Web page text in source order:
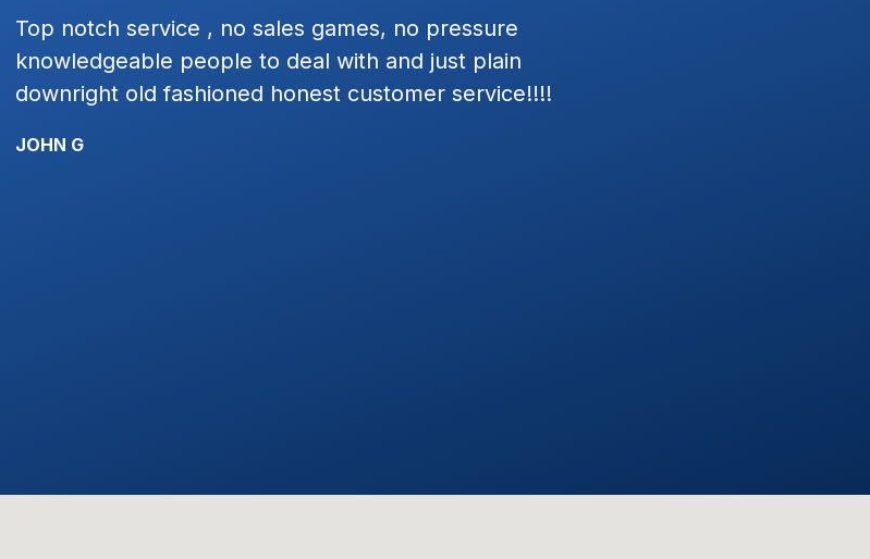
Excellent service, square dealing. Dave was great to
work with. I would highly recommend.